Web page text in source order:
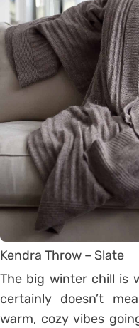
Kendra Throw – Slate
The big winter chill is
certainly doesn’t
warm, cozy vibes